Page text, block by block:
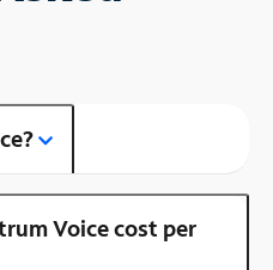
Voice cost per